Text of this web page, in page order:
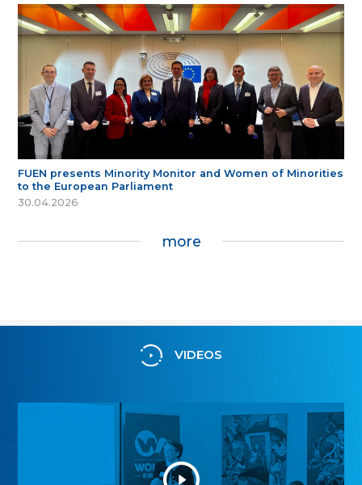
FUEN presents Minority Monitor and Women of Minorities
to the European Parliament
30.04.2026
more
VIDEOS